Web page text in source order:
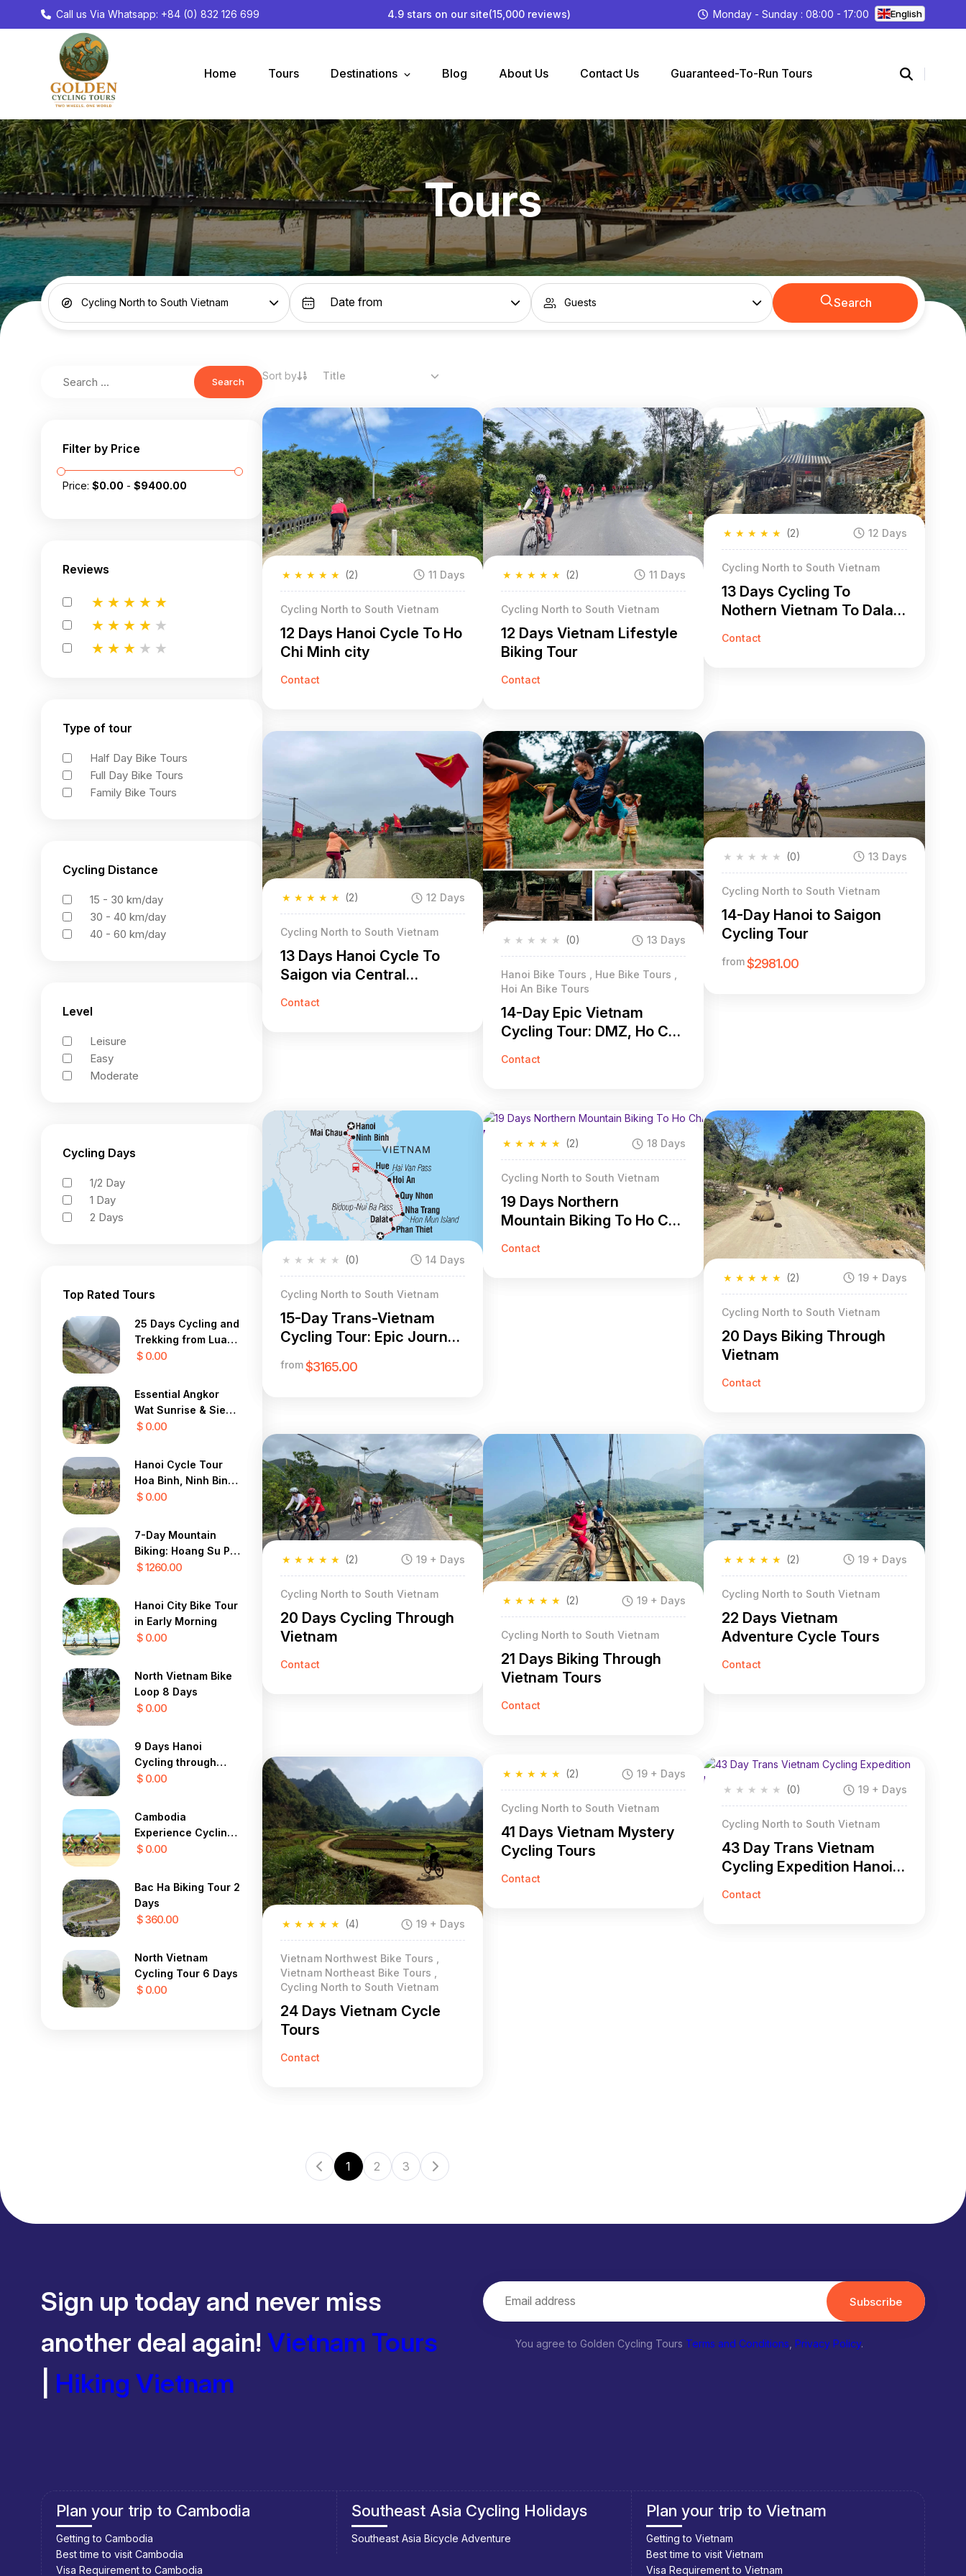
Call us Via Whatsapp: +84 (0) 832 126 699 4.9 stars on our site(15,000 reviews) Monday - Sunday : 08:00 - 17:00 English
Home Tours Destinations Blog About Us Contact Us Guaranteed-To-Run Tours
Tours
Cycling North to South Vietnam Guests Search
Search
Filter by Price
Price: $0.00 - $9400.00
Reviews
★
★
★
★
★
★
★
★
★
★
★
★
★
★
★
Type of tour
Half Day Bike Tours
Full Day Bike Tours
Family Bike Tours
Cycling Distance
15 - 30 km/day
30 - 40 km/day
40 - 60 km/day
Level
Leisure
Easy
Moderate
Cycling Days
1/2 Day
1 Day
2 Days
Top Rated Tours
25 Days Cycling and
Trekking from Luang
Prabang to Hanoi
$ 0.00
Essential Angkor
Wat Sunrise & Siem
Reap Bike
$ 0.00
Hanoi Cycle Tour
Hoa Binh, Ninh Binh,
Nam Dinh 4 Days
$ 0.00
7-Day Mountain
Biking: Hoang Su Phi
to Sapa Expedition
$ 1260.00
Hanoi City Bike Tour
in Early Morning
$ 0.00
North Vietnam Bike
Loop 8 Days
$ 0.00
9 Days Hanoi
Cycling through
hilltribe villages to
$ 0.00
Cambodia
Experience Cycling
Tours 12 Days
$ 0.00
Bac Ha Biking Tour 2
Days
$ 360.00
North Vietnam
Cycling Tour 6 Days
$ 0.00
Sort by Title
★
★
★
★
★ (2) 11 Days
Cycling North to South Vietnam
12 Days Hanoi Cycle To Ho
Chi Minh city
Contact
★
★
★
★
★ (2) 11 Days
Cycling North to South Vietnam
12 Days Vietnam Lifestyle
Biking Tour
Contact
★
★
★
★
★ (2) 12 Days
Cycling North to South Vietnam
13 Days Cycling To
Nothern Vietnam To Dalat
Contact
★
★
★
★
★ (2) 12 Days
Cycling North to South Vietnam
13 Days Hanoi Cycle To
Saigon via Central
Contact
★
★
★
★
★ (0) 13 Days
Hanoi Bike Tours , Hue Bike Tours ,
Hoi An Bike Tours
14-Day Epic Vietnam
Cycling Tour: DMZ, Ho Chi
Adventure
Contact
★
★
★
★
★ (0) 13 Days
Cycling North to South Vietnam
14-Day Hanoi to Saigon
Cycling Tour
from $2981.00
★
★
★
★
★ (0) 14 Days
Cycling North to South Vietnam
15-Day Trans-Vietnam
Cycling Tour: Epic Journey
from $3165.00
★
★
★
★
★ (2) 18 Days
Cycling North to South Vietnam
19 Days Northern
Mountain Biking To Ho Chi
Contact
★
★
★
★
★ (2) 19 + Days
Cycling North to South Vietnam
20 Days Biking Through
Vietnam
Contact
★
★
★
★
★ (2) 19 + Days
Cycling North to South Vietnam
20 Days Cycling Through
Vietnam
Contact
★
★
★
★
★ (2) 19 + Days
Cycling North to South Vietnam
21 Days Biking Through
Vietnam Tours
Contact
★
★
★
★
★ (2) 19 + Days
Cycling North to South Vietnam
22 Days Vietnam
Adventure Cycle Tours
Contact
★
★
★
★
★ (4) 19 + Days
Vietnam Northwest Bike Tours ,
Vietnam Northeast Bike Tours ,
Cycling North to South Vietnam
24 Days Vietnam Cycle
Tours
Contact
★
★
★
★
★ (2) 19 + Days
Cycling North to South Vietnam
41 Days Vietnam Mystery
Cycling Tours
Contact
★
★
★
★
★ (0) 19 + Days
Cycling North to South Vietnam
43 Day Trans Vietnam
Cycling Expedition Hanoi
Contact
1 2 3
Sign up today and never miss
another deal again! Vietnam Tours
Hiking Vietnam
Subscribe
You agree to Golden Cycling Tours Terms and Conditions Privacy Policy.
Southeast Asia Cycling Holidays
Southeast Asia Bicycle Adventure
Plan your trip to Vietnam
Getting to Vietnam
Plan your trip to Laos
Getting to Laos
Best time to visit Laos
Visa Requirement to Laos